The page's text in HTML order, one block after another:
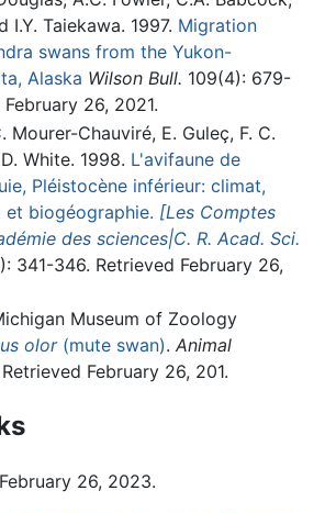
I.Y. Taiekawa. 1997. Migration
swans from the Yukon-
Alaska Wilson Bull. 109(4): 679-
26, 2021.
Mourer-Chauviré, E. Guleç, F. C.
White. 1998. L'avifaune de
Pléistocène inférieur: climat,
et biogéographie. [Les Comptes
des sciences|C. R. Acad. Sci.
341-346. Retrieved February 26,
Museum of Zoology
olor(mute swan). Animal
February 26, 201.
26, 2023.